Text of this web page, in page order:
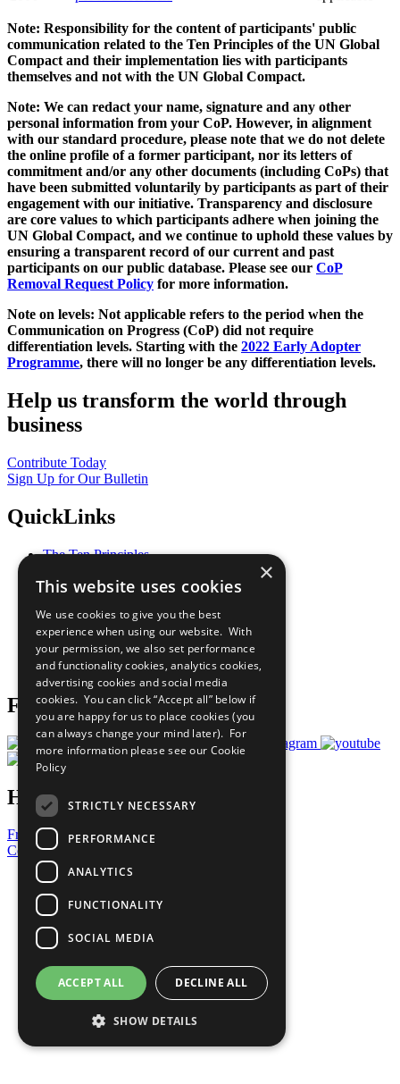
Note: Responsibility for the content of participants' public
communication related to the Ten Principles of the UN Global
Compact and their implementation lies with participants
themselves and not with the UN Global Compact.
Note: We can redact your name, signature and any other
personal information from your CoP. However, in alignment
with our standard procedure, please note that we do not delete
the online profile of a former participant, nor its letters of
commitment and/or any other documents (including CoPs) that
have been submitted voluntarily by participants as part of their
engagement with our initiative. Transparency and disclosure
are core values to which participants adhere when joining the
UN Global Compact, and we continue to uphold these values by
ensuring a transparent record of our current and past
participants on our public database. Please see our CoP
Removal Request Policy for more information.
Note on levels: Not applicable refers to the period when the
Communication on Progress (CoP) did not require
differentiation levels. Starting with the 2022 Early Adopter
Programme, there will no longer be any differentiation levels.
Help us transform the world through
business
Contribute Today
Sign Up for Our Bulletin
QuickLinks
The Ten Principles
Our Participants
What You Can Do
Careers & Opportunities
Join Now
Prepare your CoP
Follow Us
Have a Question?
Frequently Asked Questions
Contact Us
United Nations
Privacy Policy
Cookies Policy
Copyright
Photo Credits
×
This website uses cookies
We use cookies to give you the best
experience when using our website. With
your permission, we also set performance
and functionality cookies, analytics cookies,
advertising cookies and social media
cookies. You can click “Accept all” below if
you are happy for us to place cookies (you
can always change your mind later). For
more information please see our Cookie
Policy
STRICTLY NECESSARY
PERFORMANCE
ANALYTICS
FUNCTIONALITY
SOCIAL MEDIA
ACCEPT ALL DECLINE ALL
SHOW DETAILS